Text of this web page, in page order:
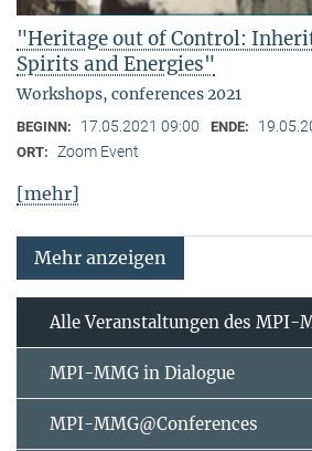
"Heritage out of Control:
Spirits and Energies"
Workshops, conferences 2021
BEGINN: 17.05.2021 09:00 ENDE:
ORT: Zoom Event
[mehr]
Mehr anzeigen
Alle Veranstaltungen des MPI-
MPI-MMG in Dialogue
MPI-MMG@Conferences